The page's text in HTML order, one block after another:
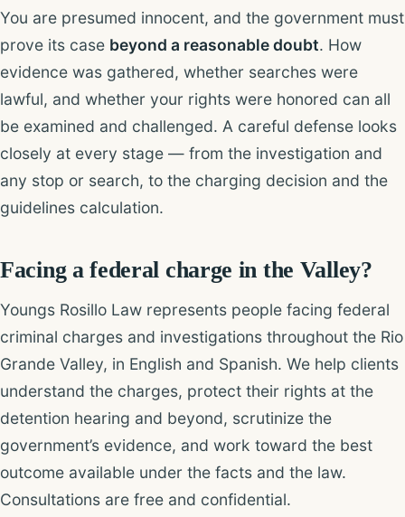
You are presumed innocent, and the government must
prove its case beyond a reasonable doubt. How
evidence was gathered, whether searches were
lawful, and whether your rights were honored can all
be examined and challenged. A careful defense looks
closely at every stage — from the investigation and
any stop or search, to the charging decision and the
guidelines calculation.
Facing a federal charge in the Valley?
Youngs Rosillo Law represents people facing federal
criminal charges and investigations throughout the Rio
Grande Valley, in English and Spanish. We help clients
understand the charges, protect their rights at the
detention hearing and beyond, scrutinize the
government’s evidence, and work toward the best
outcome available under the facts and the law.
Consultations are free and confidential.